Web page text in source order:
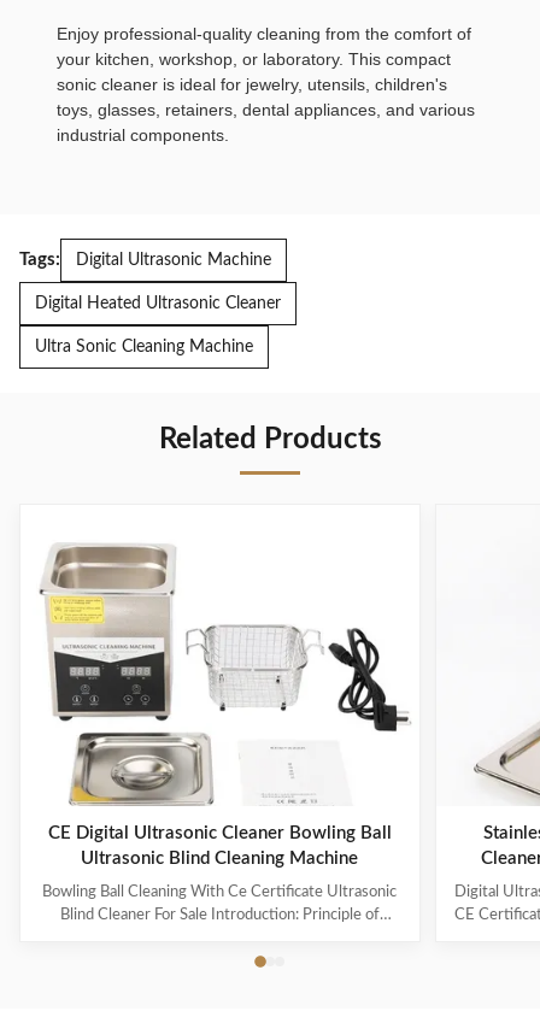
Enjoy professional-quality cleaning from the comfort of
your kitchen, workshop, or laboratory. This compact
sonic cleaner is ideal for jewelry, utensils, children's
toys, glasses, retainers, dental appliances, and various
industrial components.
Tags: Digital Ultrasonic Machine
Digital Heated Ultrasonic Cleaner
Ultra Sonic Cleaning Machine
Related Products
CE Digital Ultrasonic Cleaner Bowling Ball
Ultrasonic Blind Cleaning Machine
Bowling Ball Cleaning With Ce Certificate Ultrasonic
Blind Cleaner For Sale Introduction: Principle of
from ultrasonic generator is transformed into high
Digital
CE